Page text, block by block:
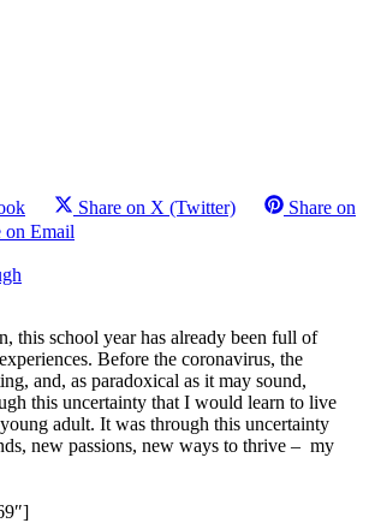
Share on X (Twitter)
Share on
on Email
this school year has already been full of
Before the coronavirus, the
and, as paradoxical as it may sound,
this uncertainty that I would learn to live
adult. It was through this uncertainty
new passions, new ways to thrive – my